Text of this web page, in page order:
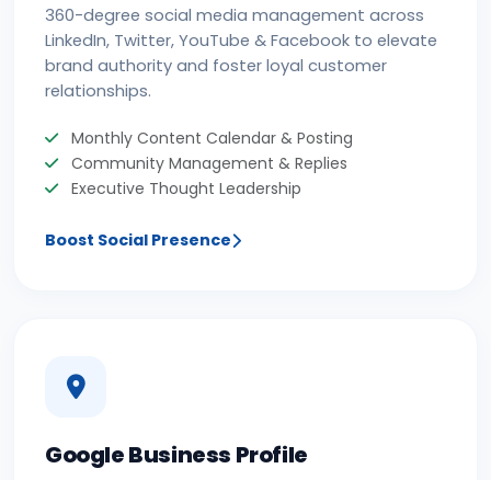
360-degree social media management across
LinkedIn, Twitter, YouTube & Facebook to elevate
brand authority and foster loyal customer
relationships.
Monthly Content Calendar & Posting
Community Management & Replies
Executive Thought Leadership
Boost Social Presence
Google Business Profile